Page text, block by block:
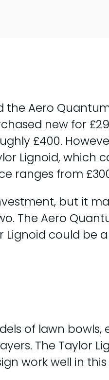
the Aero
new for
£400.
Lignoid, which
ranges from
but it
The Aero
could be
of lawn bowls,
The Taylor
work well in